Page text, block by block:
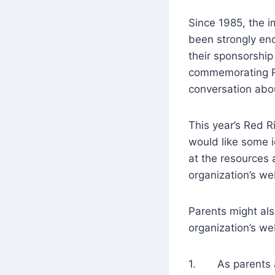
Since 1985, the
been strongly
their
commemorating
conversation
This year’s Red
would like some
at the resources
organization’s
Parents might
organization’s
1. As parents